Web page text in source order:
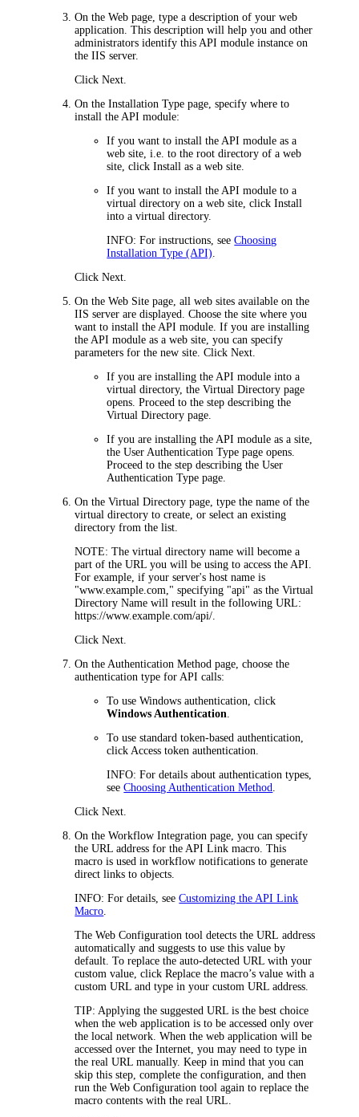
On theWeb page,type a description of your web
application. This description will help you and other
administrators identify this API module instance on
the IIS server.
ClickNext
On theInstallation Type page, specify where to
install the API module:
If you want to install the API module as a
web site, i.e. to the root directory of a web
site, clickInstall as a web site
If you want to install the API module to a
virtual directory on a web site, clickInstall
into a virtual directory.
INFO: For instructions, seeChoosing
Installation Type (API)
ClickNext
On theWeb Site page, all web sites available on the
IIS server are displayed.Choose the site where you
want to install the API module . If you are installing
the API module as a web site, you can specify
parameters for the new site . ClickNext
If you are installing the API module into a
virtual directory, theVirtual Directory page
opens. Proceed to the step describing the
Virtual Directory page.
If you are installing the API module as a site,
theUser Authentication Type page opens.
Proceed to the step describing theUser
Authentication Type page.
On theVirtual Directory page, type the name of the
virtual directory to create, orselect an existing
directory from the list
NOTE: The virtual directory name will become a
part of the URL you will be using to access the API
For example, if your server's host name is
"www.example.com," specifying "api" as the Virtual
Directory Name will result in the following URL:
https://www.example.com/api/.
ClickNext
On the Authentication Method page, choose the
authentication type for API calls:
To use Windows authentication, click
Windows Authentication
To use standardtoken-based authentication,
click Access token authentication
INFO: For details about authentication types,
seeChoosing Authentication Method
ClickNext
On theWorkflow Integration page, you can specify
the URL address for the API Link macro. This
macro is used in workflow notifications to generate
direct links to objects.
INFO: For details, seeCustomizing the API Link
Macro
The Web Configuration tool detects the URL address
automatically and suggests to use this value by
default. To replace the auto-detected URL with your
custom value, clickReplace the macro’s value with a
custom URL and type in your custom URL address.
TIP: Applying the suggested URL is the best choice
when the web application is to be accessed only over
the local network. When the web application will be
accessed over the Internet, you may need to type in
the real URL manually. Keep in mind that you can
skip this step, complete the configuration, and then
run the Web Configuration tool again to replace the
macro contents with the real URL.